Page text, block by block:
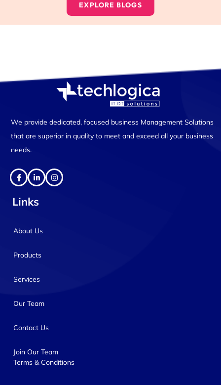
EXPLORE BLOGS
We provide dedicated, focused business Management Solutions
that are superior in quality to meet and exceed all your business
needs.
Links
About Us
Products
Services
Our Team
Contact Us
Join Our Team
Terms & Conditions